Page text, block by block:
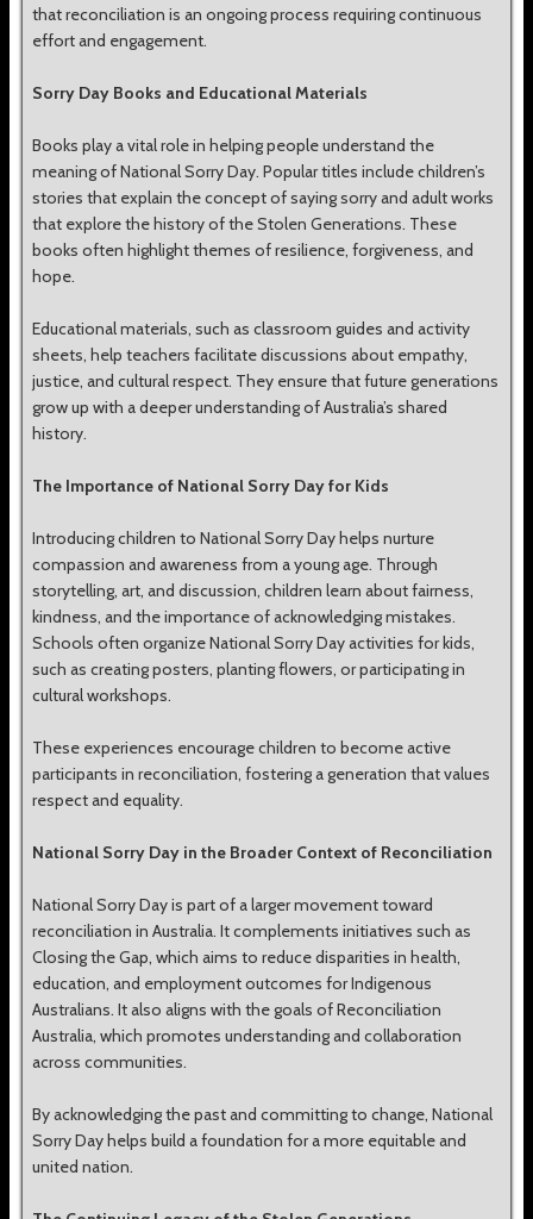
that reconciliation is an ongoing process requiring continuous
effort and engagement.
Sorry Day Books and Educational Materials
Books play a vital role in helping people understand the
meaning of National Sorry Day. Popular titles include children’s
stories that explain the concept of saying sorry and adult works
that explore the history of the Stolen Generations. These
books often highlight themes of resilience, forgiveness, and
hope.
Educational materials, such as classroom guides and activity
sheets, help teachers facilitate discussions about empathy,
justice, and cultural respect. They ensure that future generations
grow up with a deeper understanding of Australia’s shared
history.
The Importance of National Sorry Day for Kids
Introducing children to National Sorry Day helps nurture
compassion and awareness from a young age. Through
storytelling, art, and discussion, children learn about fairness,
kindness, and the importance of acknowledging mistakes.
Schools often organize National Sorry Day activities for kids,
such as creating posters, planting flowers, or participating in
cultural workshops.
These experiences encourage children to become active
participants in reconciliation, fostering a generation that values
respect and equality.
National Sorry Day in the Broader Context of Reconciliation
National Sorry Day is part of a larger movement toward
reconciliation in Australia. It complements initiatives such as
Closing the Gap, which aims to reduce disparities in health,
education, and employment outcomes for Indigenous
Australians. It also aligns with the goals of Reconciliation
Australia, which promotes understanding and collaboration
across communities.
By acknowledging the past and committing to change, National
Sorry Day helps build a foundation for a more equitable and
united nation.